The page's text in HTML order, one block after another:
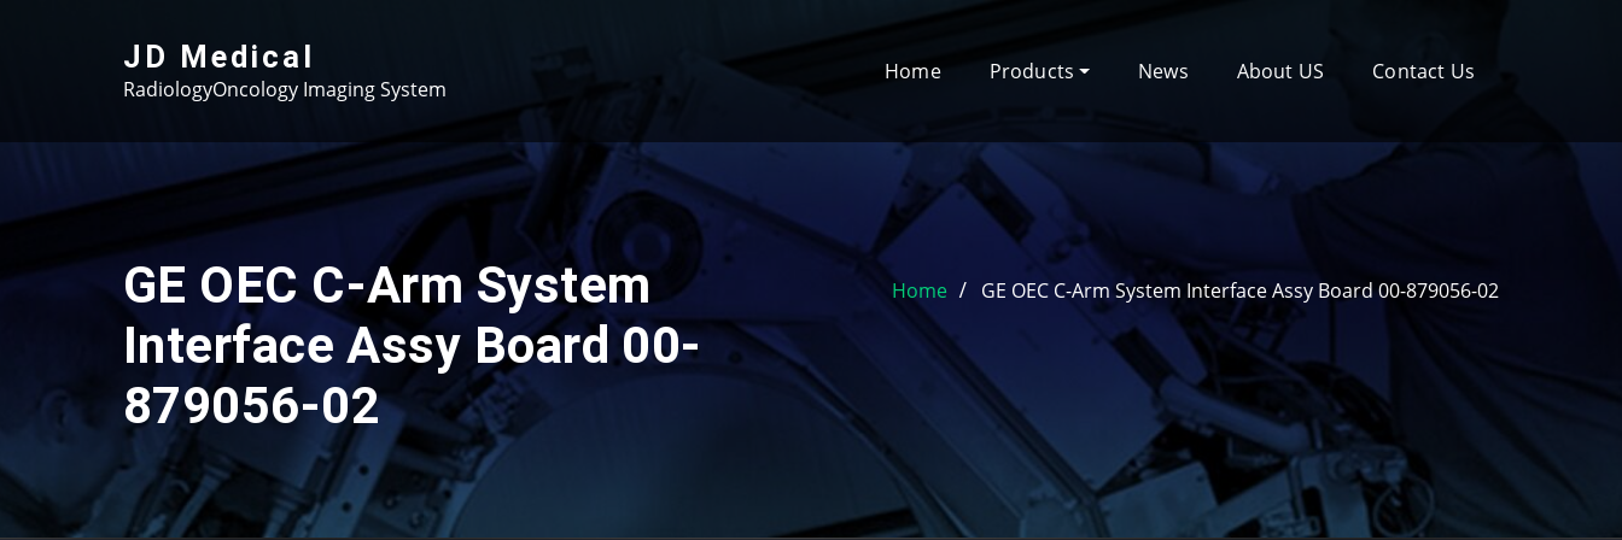
JD Medical
RadiologyOncology Imaging System
Home Products News About US Contact Us
GE OEC C-Arm System
Interface Assy Board 00-
879056-02
Home GE OEC C-Arm System Interface Assy Board 00-879056-02